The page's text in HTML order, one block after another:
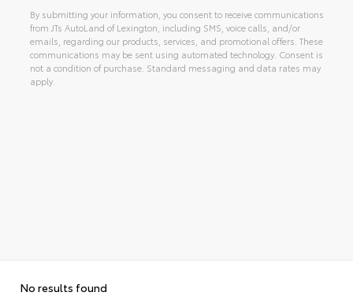
By submitting your information, you consent to receive communications
from JTs AutoLand of Lexington, including SMS, voice calls, and/or
emails, regarding our products, services, and promotional offers. These
communications may be sent using automated technology. Consent is
not a condition of purchase. Standard messaging and data rates may
apply.
No results found